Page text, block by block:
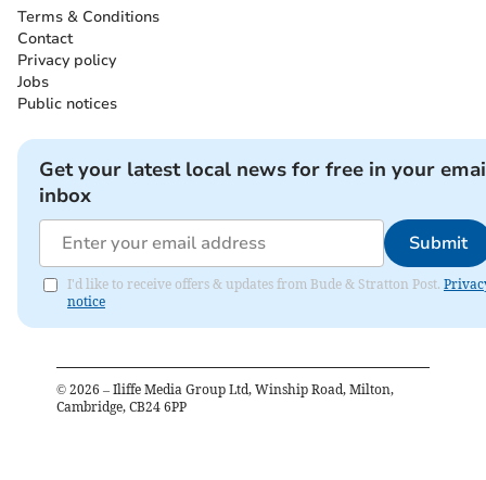
Terms & Conditions
Contact
Privacy policy
Jobs
Public notices
Get your latest local news for free in your
inbox
Submit
I'd like to receive offers & updates from Bude & Stratton Post.
notice
© 2026 – Iliffe Media Group Ltd, Winship Road, Milton,
Cambridge, CB24 6PP